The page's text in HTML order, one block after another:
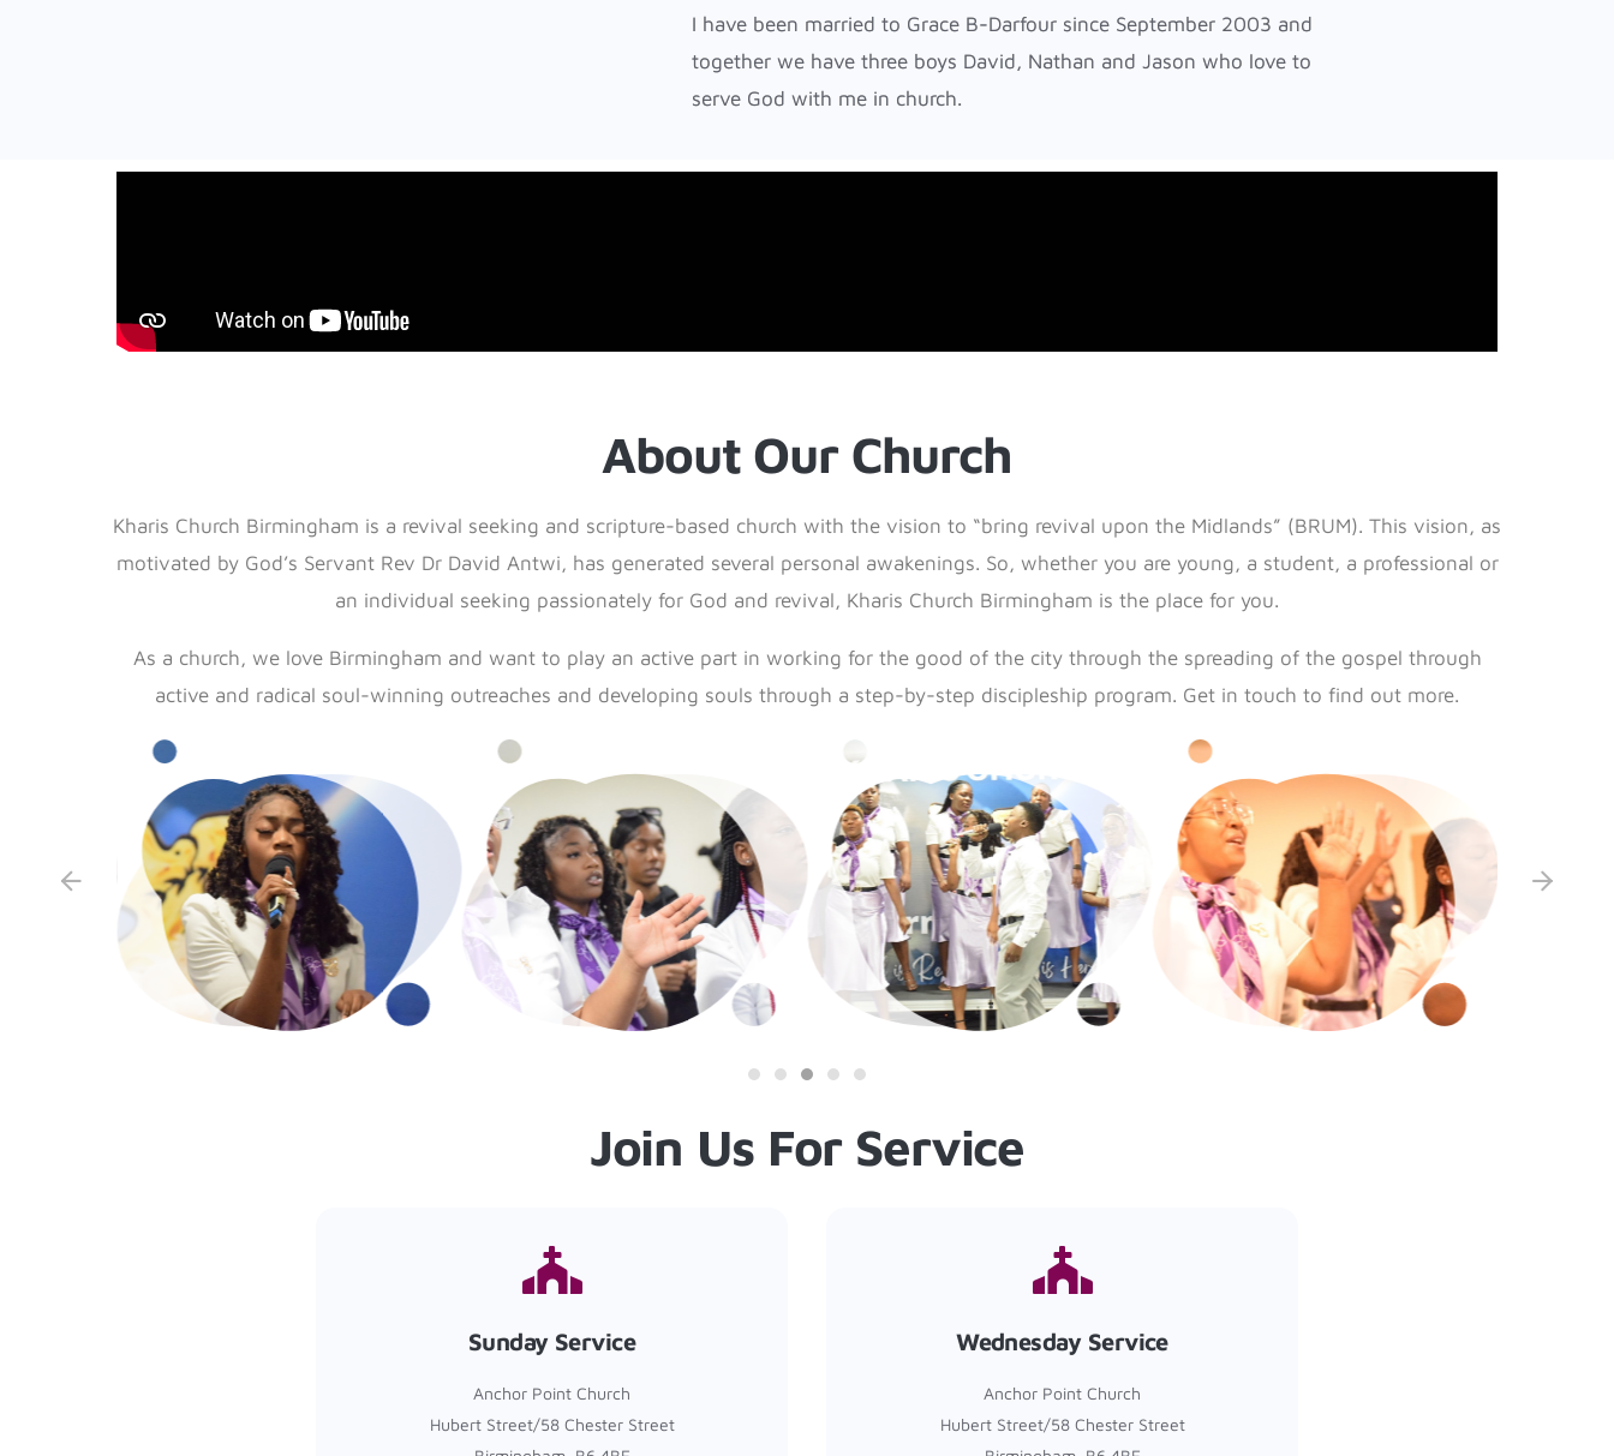
I have been married to Grace B-Darfour since September 2003 and
together we have three boys David, Nathan and Jason who love to
serve God with me in church.
About Our Church
Kharis Church Birmingham is a revival seeking and scripture-based church with the vision to “bring revival upon the Midlands” (BRUM). This vision, as
motivated by God’s Servant Rev Dr David Antwi, has generated several personal awakenings. So, whether you are young, a student, a professional or
an individual seeking passionately for God and revival, Kharis Church Birmingham is the place for you.
As a church, we love Birmingham and want to play an active part in working for the good of the city through the spreading of the gospel through
active and radical soul-winning outreaches and developing souls through a step-by-step discipleship program. Get in touch to find out more.
Join Us For Service
Sunday Service
Anchor Point Church
Hubert Street/58 Chester Street
Wednesday Service
Anchor Point Church
Hubert Street/58 Chester Street